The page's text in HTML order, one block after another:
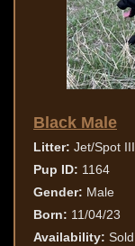
Black Male
Litter: Jet/Spot III
Pup ID: 1164
Gender: Male
Born: 11/04/23
Availability: Sold